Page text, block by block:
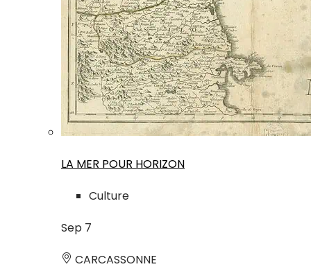
LA MER POUR HORIZON
Culture
Sep 7
CARCASSONNE